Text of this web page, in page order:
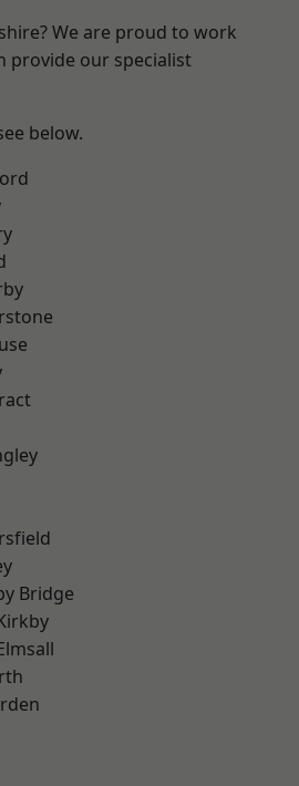
We are proud to work
provide our specialist
below.
Bridge